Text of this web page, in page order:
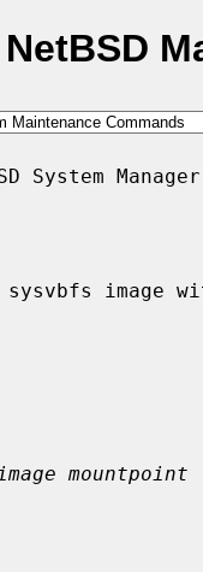
System
image
image mountpoint